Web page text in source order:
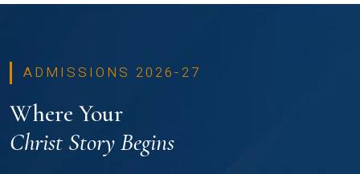
ADMISSIONS 2026-27
Where Your
Christ Story Begins